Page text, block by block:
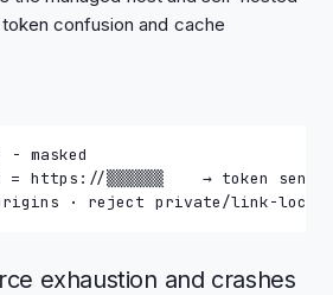
confusion and cache
masked
= https://▒▒▒▒▒▒    → token
· reject private/link-local/
exhaustion and crashes